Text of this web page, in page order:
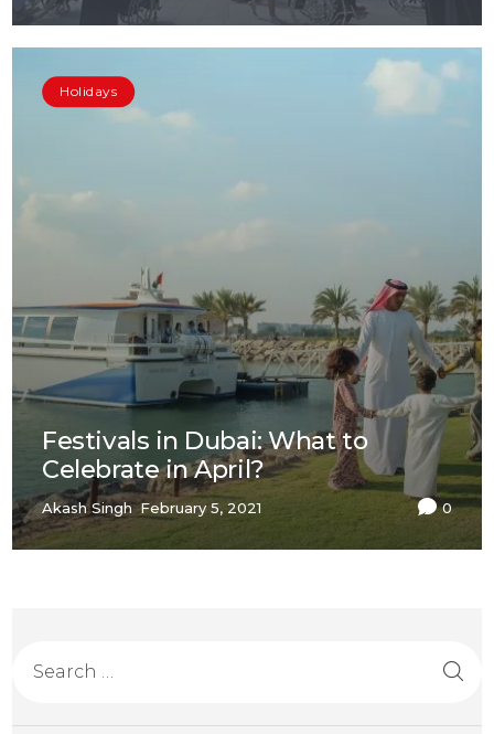
Holidays
Festivals in Dubai: What to
Celebrate in April?
Akash Singh February 5, 2021 0